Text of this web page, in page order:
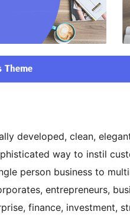
developed, clean,
way to instil
person business to
entrepreneurs,
finance, investment,